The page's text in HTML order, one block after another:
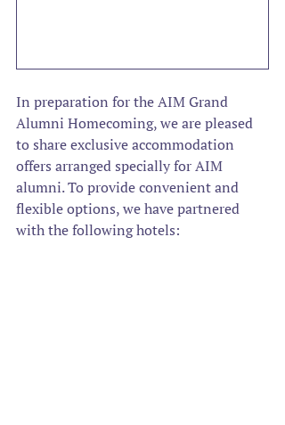
In preparation for the AIM Grand
Alumni Homecoming, we are pleased
to share exclusive accommodation
offers arranged specially for AIM
alumni. To provide convenient and
flexible options, we have partnered
with the following hotels: